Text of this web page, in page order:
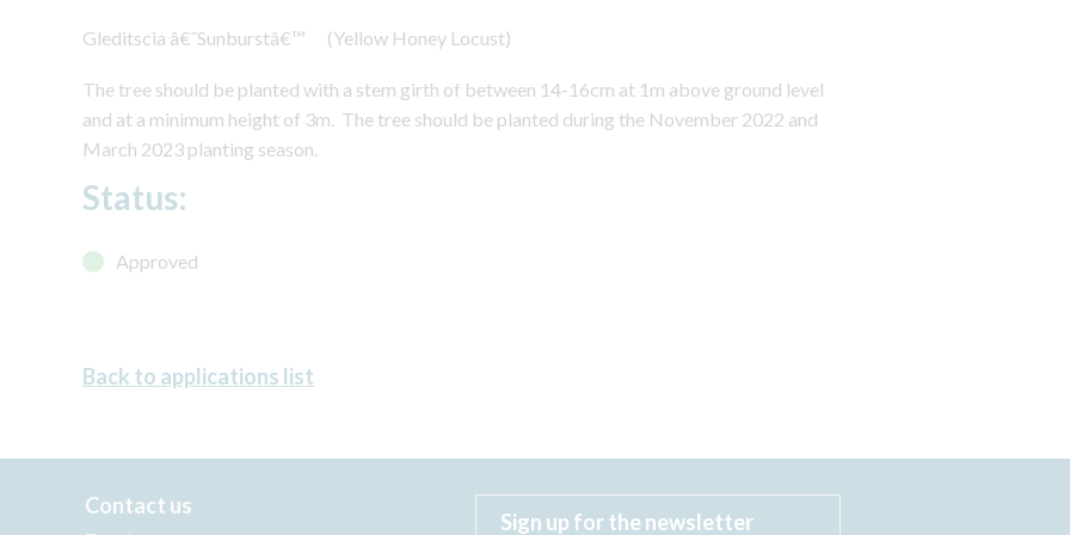
Gleditscia â€˜Sunburstâ€™ (Yellow Honey Locust)
The tree should be planted with a stem girth of between 14-16cm at 1m above ground level
and at a minimum height of 3m. The tree should be planted during the November 2022 and
March 2023 planting season.
Status:
Approved
Back to applications list
Contact us
Sign up for the newsletter